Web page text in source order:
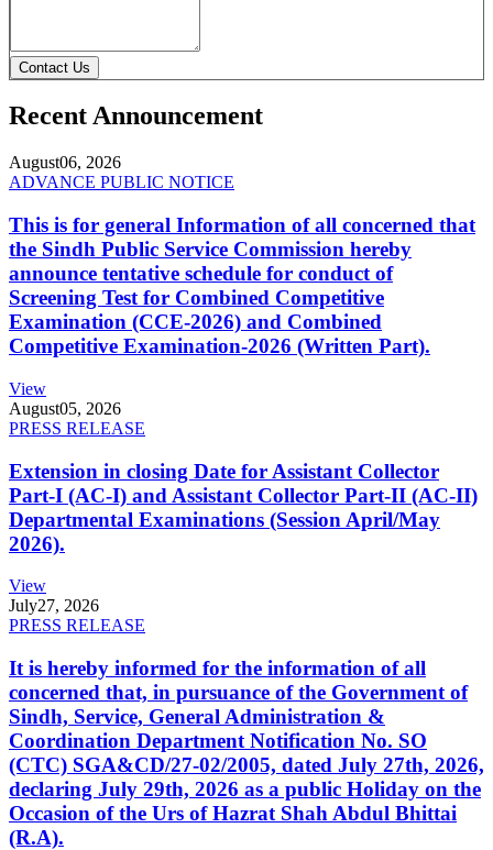
Contact Us
Recent Announcement
August06, 2026
ADVANCE PUBLIC NOTICE
This is for general Information of all concerned that
the Sindh Public Service Commission hereby
announce tentative schedule for conduct of
Screening Test for Combined Competitive
Examination (CCE-2026) and Combined
Competitive Examination-2026 (Written Part).
View
August05, 2026
PRESS RELEASE
Extension in closing Date for Assistant Collector
Part-I (AC-I) and Assistant Collector Part-II (AC-II)
Departmental Examinations (Session April/May
2026).
View
July27, 2026
PRESS RELEASE
It is hereby informed for the information of all
concerned that, in pursuance of the Government of
Sindh, Service, General Administration &
Coordination Department Notification No. SO
(CTC) SGA&CD/27-02/2005, dated July 27th, 2026,
declaring July 29th, 2026 as a public Holiday on the
Occasion of the Urs of Hazrat Shah Abdul Bhittai
(R.A).